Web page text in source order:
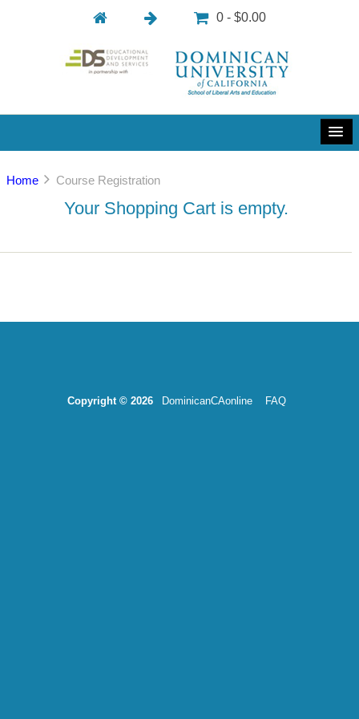
0 - $0.00
Home Course Registration
Your Shopping Cart is empty.
Copyright © 2026 DominicanCAonline FAQ